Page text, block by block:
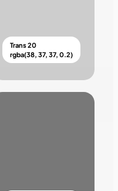
Trans 20
rgba(38, 37, 37, 0.2)